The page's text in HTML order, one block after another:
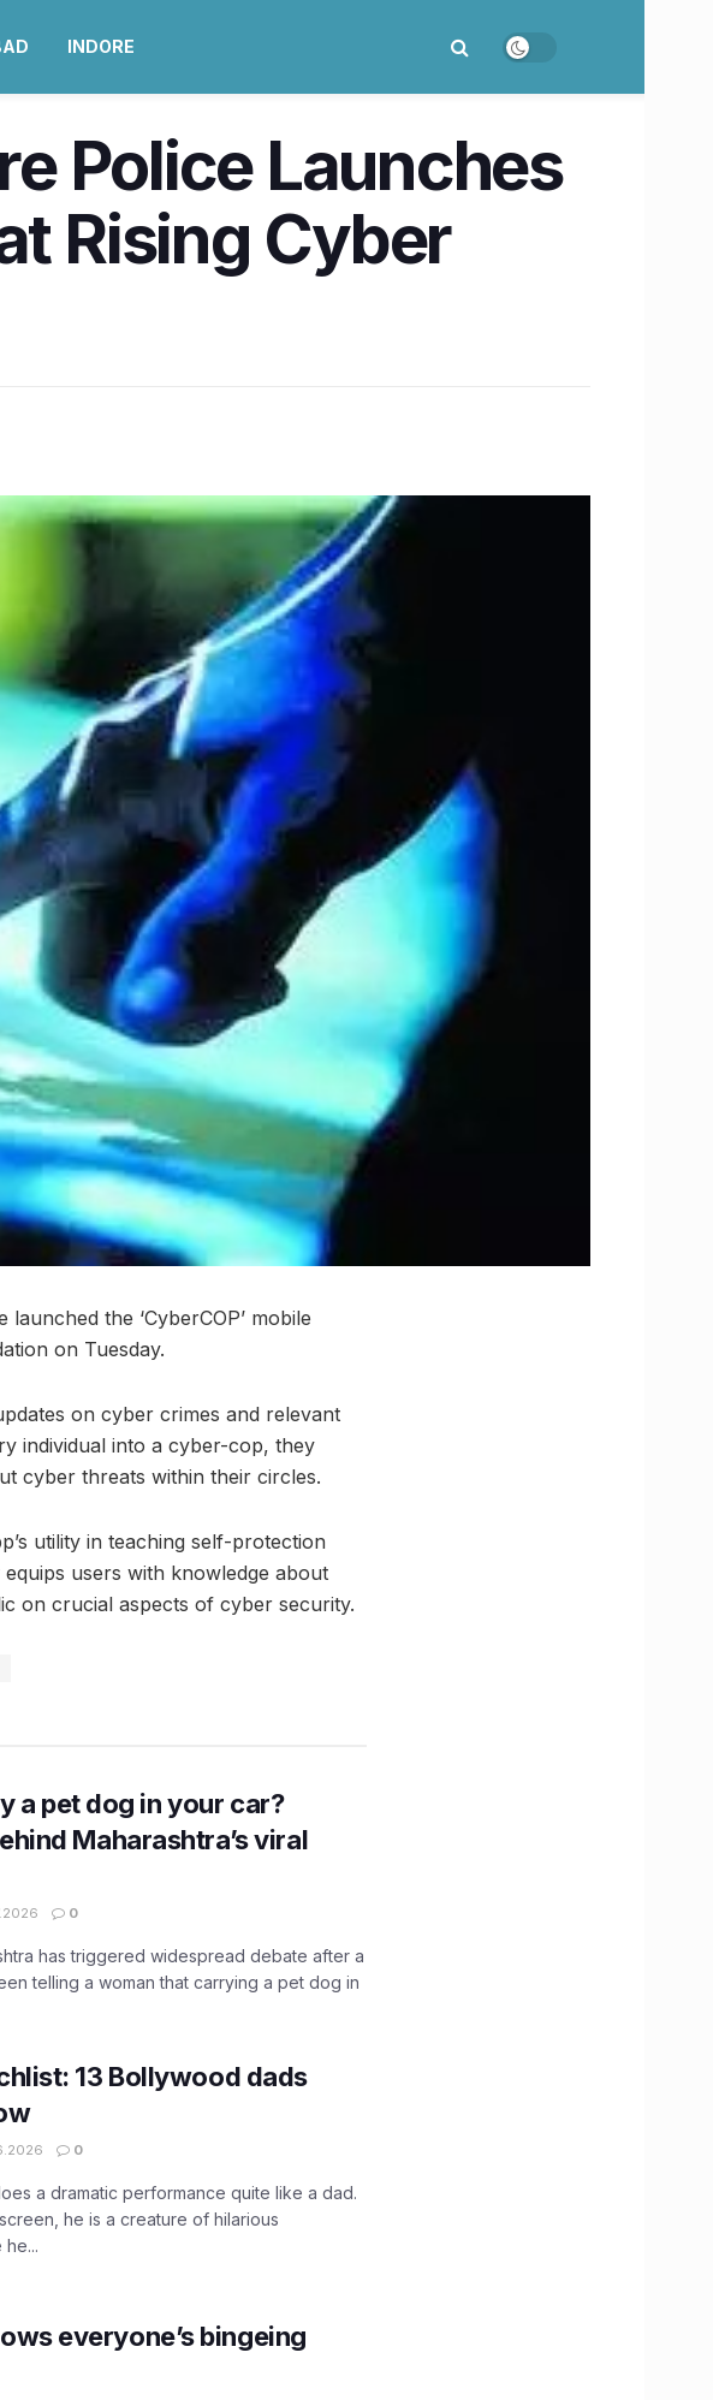
INDORE
Police Launches
Rising Cyber
the ‘CyberCOP’ mobile
on Tuesday.
on cyber crimes and relevant
individual into a cyber-cop, they
cyber threats within their circles.
utility in teaching self-protection
users with knowledge about
on crucial aspects of cyber security.
a pet dog in your car?
Maharashtra’s viral
0
has triggered widespread debate after a
telling a woman that carrying a pet dog in
13 Bollywood dads
0
a dramatic performance quite like a dad.
he is a creature of hilarious
everyone’s bingeing